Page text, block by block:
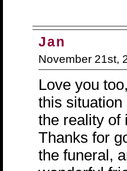
Jan
November 21st,
Love you
this situation
the reality of
Thanks for
the funeral,